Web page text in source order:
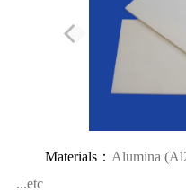
Materials： Alumina
...etc